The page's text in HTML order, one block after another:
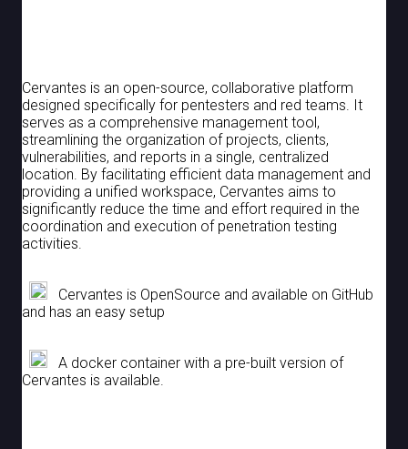
Cervantes is an open-source, collaborative platform
designed specifically for pentesters and red teams. It
serves as a comprehensive management tool,
streamlining the organization of projects, clients,
vulnerabilities, and reports in a single, centralized
location. By facilitating efficient data management and
providing a unified workspace, Cervantes aims to
significantly reduce the time and effort required in the
coordination and execution of penetration testing
activities.
Cervantes is OpenSource and available on GitHub
and has an easy setup
A docker container with a pre-built version of
Cervantes is available.
Logs
Jobs
Backup
Organization
Users
OpenIDConnect
Custom Fields